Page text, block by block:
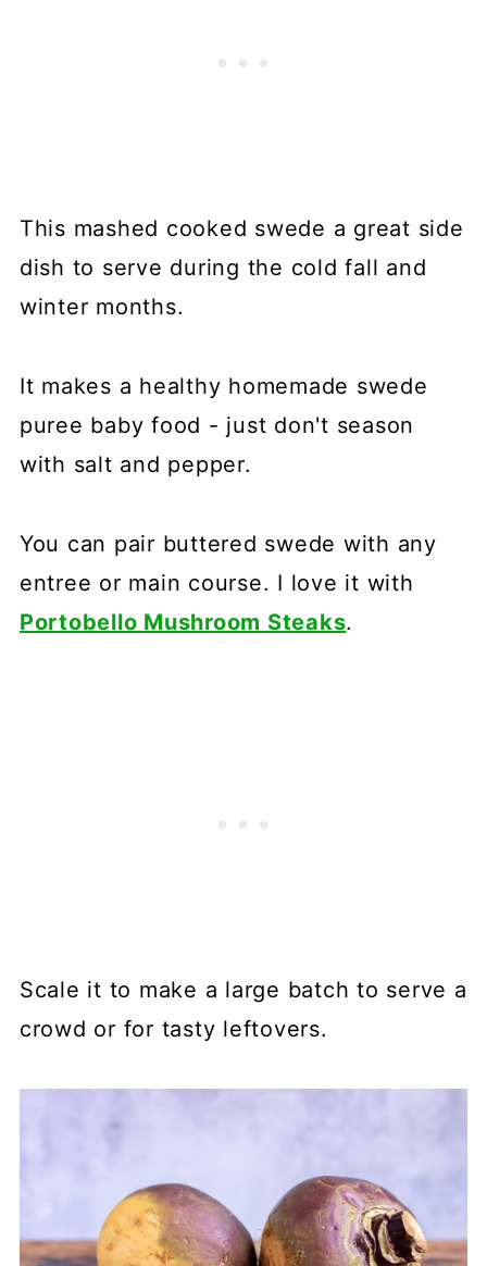
This mashed cooked swede a great side
dish to serve during the cold fall and
winter months.
It makes a healthy homemade swede
puree baby food - just don't season
with salt and pepper.
You can pair buttered swede with any
entree or main course. I love it with
Portobello Mushroom Steaks.
Scale it to make a large batch to serve a
crowd or for tasty leftovers.